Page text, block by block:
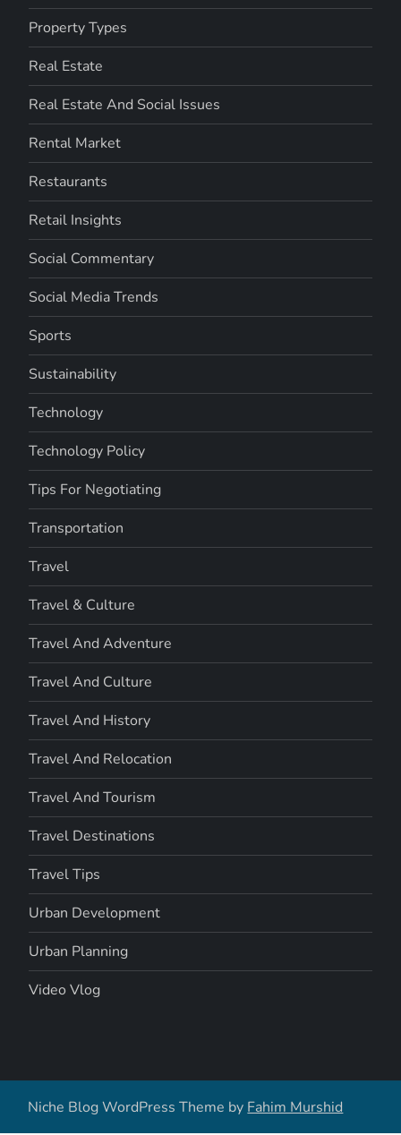
Property Types
Real Estate
Real Estate And Social Issues
Rental Market
Restaurants
Retail Insights
Social Commentary
Social Media Trends
Sports
Sustainability
Technology
Technology Policy
Tips For Negotiating
Transportation
Travel
Travel & Culture
Travel And Adventure
Travel And Culture
Travel And History
Travel And Relocation
Travel And Tourism
Travel Destinations
Travel Tips
Urban Development
Urban Planning
Video Vlog
Niche Blog WordPress Theme by Fahim Murshid